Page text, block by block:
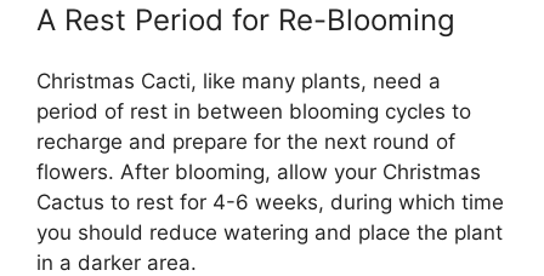
A Rest Period for Re-Blooming
Christmas Cacti, like many plants, need a
period of rest in between blooming cycles to
recharge and prepare for the next round of
flowers. After blooming, allow your Christmas
Cactus to rest for 4-6 weeks, during which time
you should reduce watering and place the plant
in a darker area.